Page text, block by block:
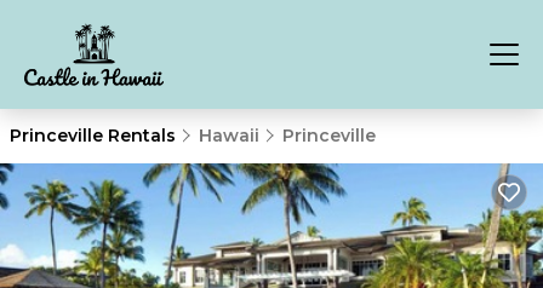
Princeville Rentals Hawaii Princeville